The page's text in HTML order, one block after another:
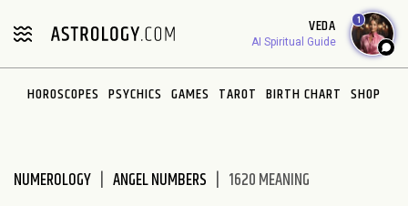
note:
includes
VEDA
AI Spiritual Guide
1
HOROSCOPES PSYCHICS GAMES TAROT BIRTH CHART SHOP
NUMEROLOGY ANGEL NUMBERS 1620 MEANING